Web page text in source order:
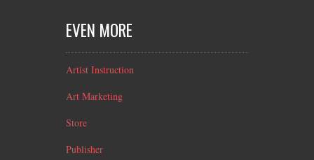
EVEN MORE
Artist Instruction
Art Marketing
Store
Publisher